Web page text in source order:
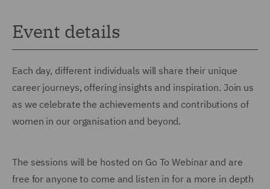
Event details
Each day, different individuals will share their unique
career journeys, offering insights and inspiration. Join us
as we celebrate the achievements and contributions of
women in our organisation and beyond.
The sessions will be hosted on Go To Webinar and are
free for anyone to come and listen in for a more in depth